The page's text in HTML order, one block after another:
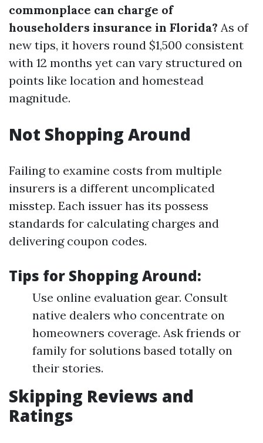
commonplace can charge of
householders insurance in Florida? As of
new tips, it hovers round $1,500 consistent
with 12 months yet can vary structured on
points like location and homestead
magnitude.
Not Shopping Around
Failing to examine costs from multiple
insurers is a different uncomplicated
misstep. Each issuer has its possess
standards for calculating charges and
delivering coupon codes.
Tips for Shopping Around:
Use online evaluation gear. Consult
native dealers who concentrate on
homeowners coverage. Ask friends or
family for solutions based totally on
their stories.
Skipping Reviews and
Ratings